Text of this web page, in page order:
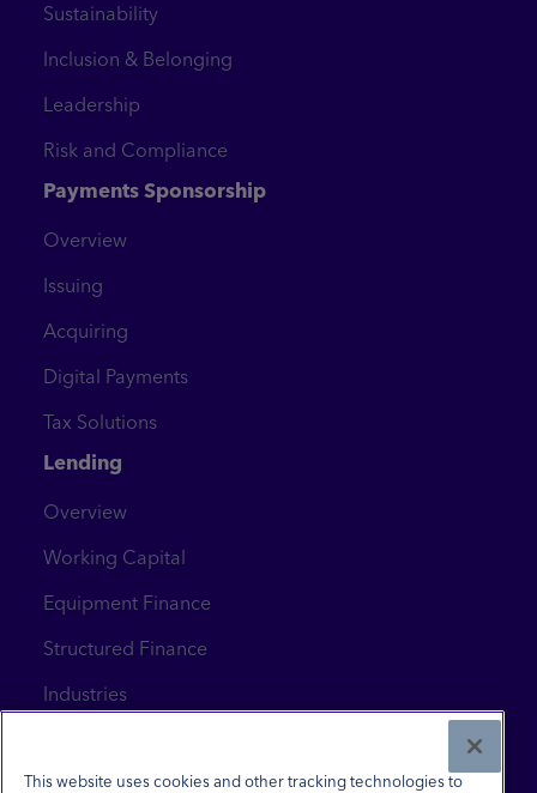
Sustainability
Inclusion & Belonging
Leadership
Risk and Compliance
Payments Sponsorship
Overview
Issuing
Acquiring
Digital Payments
Tax Solutions
Lending
Overview
Working Capital
Equipment Finance
Structured Finance
Industries
Contact Us
This website uses cookies and other tracking technologies to